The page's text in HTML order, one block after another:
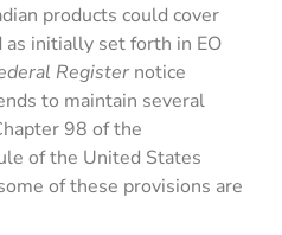
products could cover
initially set forth in EO
Register notice
to maintain several
98 of the
of the United States
of these provisions are